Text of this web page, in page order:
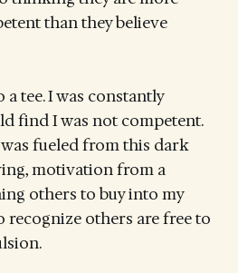
than they believe
tee. I was constantly
find I was not competent.
was fueled from this dark
motivation from a
others to buy into my
recognize others are free to